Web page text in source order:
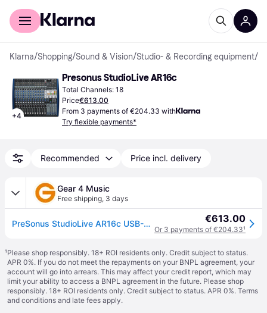
For shoppers
Klarna/Shopping/Sound & Vision/Studio- & Recording equipment/
+4
Presonus StudioLive AR16c
Total Channels: 18
Price€613.00
From 3 payments of €204.33 with
Try flexible payments*
Recommended Price incl. delivery
Gear 4 Music
Free shipping, 3 days
PreSonus StudioLive AR16c USB-C Mixer €613.00
Or 3 payments of €204.33¹
¹Please shop responsibly. 18+ ROI residents only. Credit subject to status.
APR 0%. If you do not meet the repayments on your BNPL agreement, your
account will go into arrears. This may affect your credit report, which may
limit your ability to access a BNPL agreement in the future. Please shop
responsibly. 18+ ROI residents only. Credit subject to status. APR 0%. Terms
and conditions and late fees apply.